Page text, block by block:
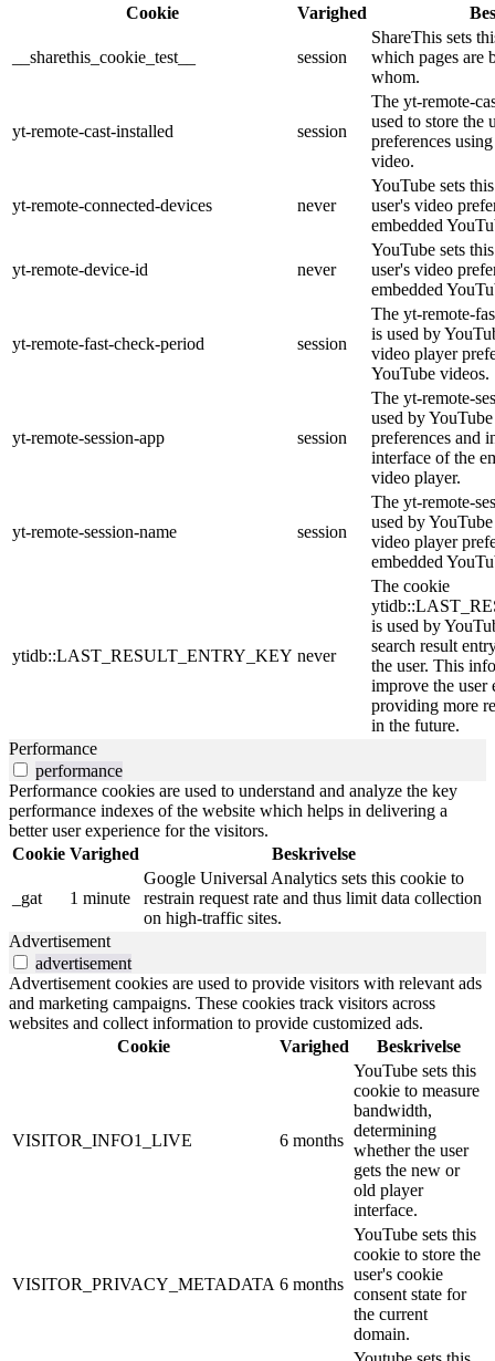
Cookie
Varighed
__sharethis_cookie_test__ session
ShareThis sets
which pages are
whom.
yt-remote-cast-installed session
The yt-remote-
used to store the
preferences
video.
yt-remote-connected-devices never
YouTube sets
user's video
embedded
yt-remote-device-id never
YouTube sets
user's video
embedded
yt-remote-fast-check-period session
The yt-remote-
is used by
video player
YouTube videos.
yt-remote-session-app session
The yt-remote-
used by
preferences and
interface of the
video player.
yt-remote-session-name session
The yt-remote-
used by
video player
embedded
ytidb::LAST_RESULT_ENTRY_KEY never
The cookie
is used by
search result
the user. This
improve the user
providing more
in the future.
Performance
performance
Performance cookies are used to understand and analyze the key
performance indexes of the website which helps in delivering a
better user experience for the visitors.
Cookie Varighed Beskrivelse
_gat 1 minute
Google Universal Analytics sets this cookie to
restrain request rate and thus limit data collection
on high-traffic sites.
Advertisement
advertisement
Advertisement cookies are used to provide visitors with relevant ads
and marketing campaigns. These cookies track visitors across
websites and collect information to provide customized ads.
Cookie
Varighed Beskrivelse
VISITOR_INFO1_LIVE 6 months
YouTube sets this
cookie to measure
bandwidth,
determining
whether the user
gets the new or
old player
interface.
VISITOR_PRIVACY_METADATA 6 months
YouTube sets this
cookie to store the
user's cookie
consent state for
the current
domain.